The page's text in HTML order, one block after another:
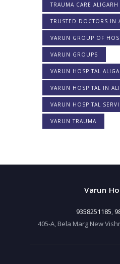
TRAUMA CARE ALIGARH
TRUSTED DOCTORS IN
VARUN GROUP OF
VARUN GROUPS
VARUN HOSPITAL
VARUN HOSPITAL IN
VARUN HOSPITAL
VARUN TRAUMA
Varun
9358251185,
405-A, Bela Marg New